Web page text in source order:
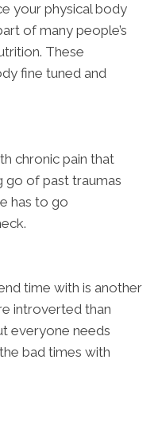
your physical body
of many people’s
These
fine tuned and
chronic pain that
go of past traumas
has to go
time with is another
introverted than
everyone needs
bad times with